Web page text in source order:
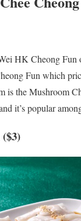
HK Cheong Fun
Fun which
is the Mushroom
it’s popular